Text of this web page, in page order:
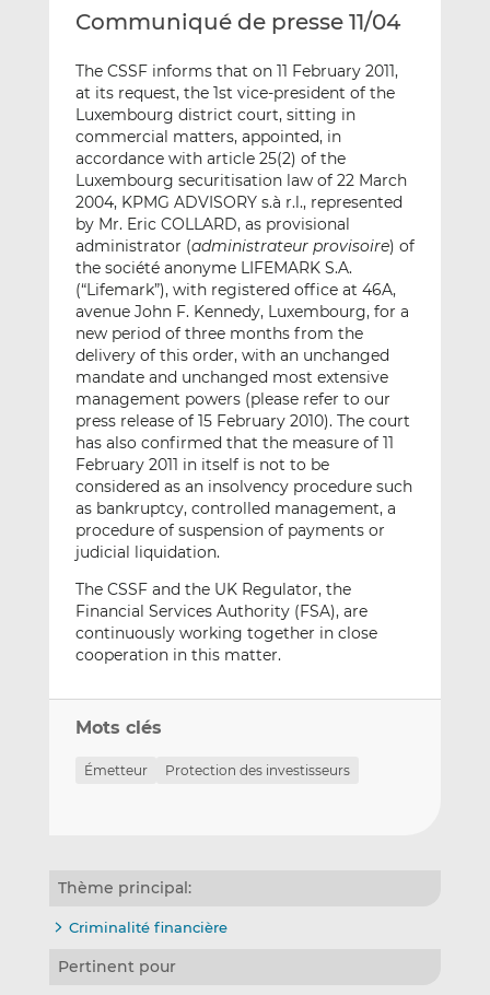
p
r
e
m
a
i
l
r
u
r
L
i
n
k
e
d
I
n
r
u
r
F
a
c
e
b
o
o
k
Communiqué de presse 11/04
The CSSF informs that on 11 February 2011,
at its request, the 1st vice-president of the
Luxembourg district court, sitting in
commercial matters, appointed, in
accordance with article 25(2) of the
Luxembourg securitisation law of 22 March
2004, KPMG ADVISORY s.à r.l., represented
by Mr. Eric COLLARD, as provisional
administrator (administrateur provisoire) of
the société anonyme LIFEMARK S.A.
(“Lifemark”), with registered office at 46A,
avenue John F. Kennedy, Luxembourg, for a
new period of three months from the
delivery of this order, with an unchanged
mandate and unchanged most extensive
management powers (please refer to our
press release of 15 February 2010). The court
has also confirmed that the measure of 11
February 2011 in itself is not to be
considered as an insolvency procedure such
as bankruptcy, controlled management, a
procedure of suspension of payments or
judicial liquidation.
The CSSF and the UK Regulator, the
Financial Services Authority (FSA), are
continuously working together in close
cooperation in this matter.
Mots clés
Émetteur Protection des investisseurs
Thème principal:
Criminalité financière
Pertinent pour